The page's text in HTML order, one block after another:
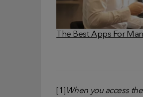
The Best Apps For
[1]
When you access